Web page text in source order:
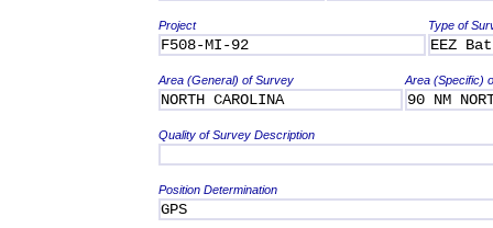
Project Type of
F508-MI-92 EEZ
Area (General) of Survey Area (Specific)
NORTH CAROLINA 90 NM
Quality of Survey Description
Position Determination
GPS